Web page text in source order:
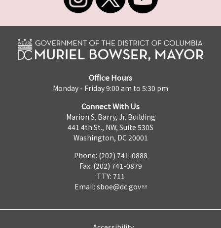
Office Hours
Monday - Friday 9:00 am to 5:30 pm
Connect With Us
Marion S. Barry, Jr. Building
441 4th St., NW, Suite 530S
Washington, DC 20001
Phone: (202) 741-0888
Fax: (202) 741-0879
TTY: 711
Email: sboe@dc.gov